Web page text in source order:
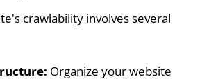
crawlability involves several
Organize your website